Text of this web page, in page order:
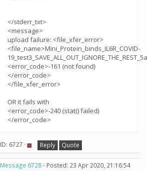
</stderr_txt>
<message>
upload failure: <file_xfer_error>
<file_name>Mini_Protein_binds_IL6R_COVID-
<error_code>-161 (not found)
</error_code>
</file_xfer_error>
OR it fails with
<error_code>-240 (stat() failed)
</error_code>
ID: 6727 · Reply Quote
Message 6728- Posted: 23 Apr 2020, 21:16:54